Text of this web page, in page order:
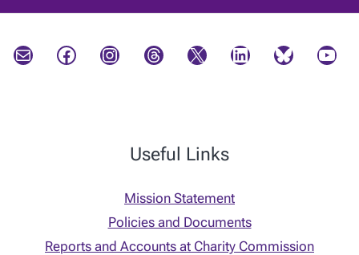
Mail Facebook Instagram Threads X LinkedIn Bluesky YouTube
Useful Links
Mission Statement
Policies and Documents
Reports and Accounts at Charity Commission